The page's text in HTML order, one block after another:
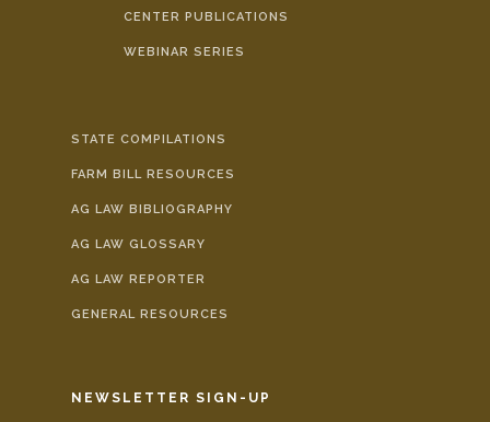
CENTER PUBLICATIONS
WEBINAR SERIES
STATE COMPILATIONS
FARM BILL RESOURCES
AG LAW BIBLIOGRAPHY
AG LAW GLOSSARY
AG LAW REPORTER
GENERAL RESOURCES
NEWSLETTER SIGN-UP